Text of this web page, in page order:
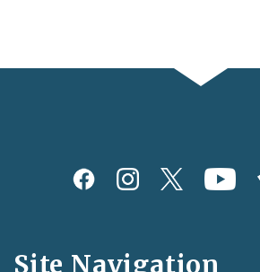
Social
and
Site Navigation